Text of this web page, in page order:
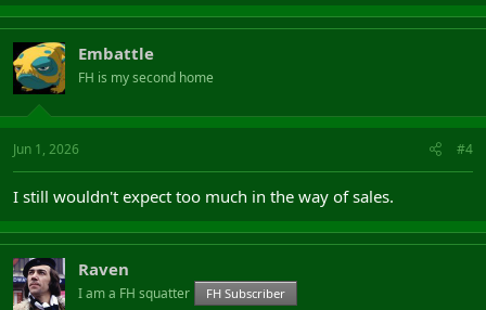
Embattle
FH is my second home
Jun 1, 2026 #4
I still wouldn't expect too much in the way of sales.
Raven
I am a FH squatter FH Subscriber